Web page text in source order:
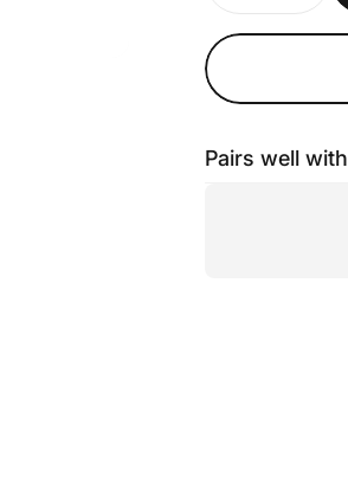
Pairs well with